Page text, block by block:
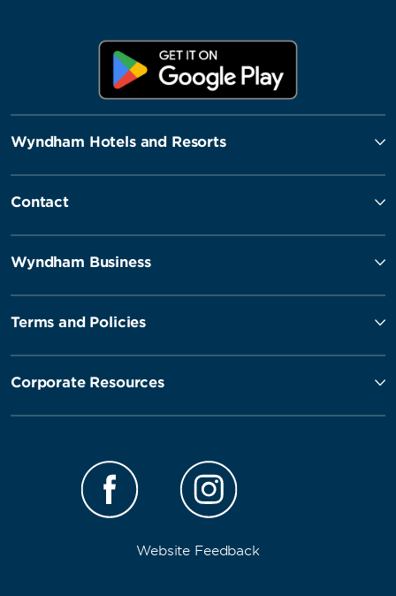
Wyndham Hotels and Resorts
Contact
Wyndham Business
Terms and Policies
Corporate Resources
Website Feedback